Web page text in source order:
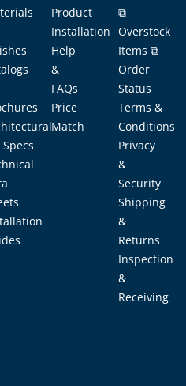
Specs
Product
Installation
Help
&
FAQs
Price
Match
⧉
Overstock
Items ⧉
Order
Status
Terms &
Conditions
Privacy
&
Security
Shipping
&
Returns
Inspection
&
Receiving